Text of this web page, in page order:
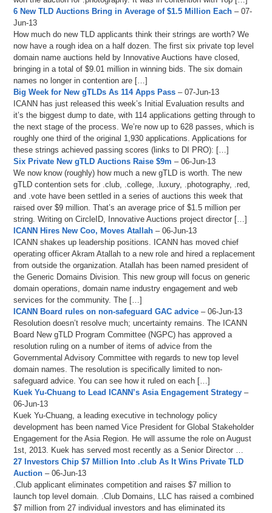
6 New TLD Auctions Bring in Average of $1.5 Million Each – 07-
Jun-13
How much do new TLD applicants think their strings are worth? We
now have a rough idea on a half dozen. The first six private top level
domain name auctions held by Innovative Auctions have closed,
bringing in a total of $9.01 million in winning bids. The six domain
names no longer in contention are […]
Big Week for New gTLDs As 114 Apps Pass – 07-Jun-13
ICANN has just released this week’s Initial Evaluation results and
it’s the biggest dump to date, with 114 applications getting through to
the next stage of the process. We’re now up to 628 passes, which is
roughly one third of the original 1,930 applications. Applications for
these strings achieved passing scores (links to DI PRO): […]
Six Private New gTLD Auctions Raise $9m – 06-Jun-13
We now know (roughly) how much a new gTLD is worth. The new
gTLD contention sets for .club, .college, .luxury, .photography, .red,
and .vote have been settled in a series of auctions this week that
raised over $9 million. That’s an average price of $1.5 million per
string. Writing on CircleID, Innovative Auctions project director […]
ICANN Hires New Coo, Moves Atallah – 06-Jun-13
ICANN shakes up leadership positions. ICANN has moved chief
operating officer Akram Atallah to a new role and hired a replacement
from outside the organization. Atallah has been named president of
the Generic Domains Division. This new group will focus on generic
domain operations, domain name industry engagement and web
services for the community. The […]
ICANN Board rules on non-safeguard GAC advice – 06-Jun-13
Resolution doesn’t resolve much; uncertainty remains. The ICANN
Board New gTLD Program Committee (NGPC) has approved a
resolution ruling on a number of items of advice from the
Governmental Advisory Committee with regards to new top level
domain names. The resolution is specifically limited to non-
safeguard advice. You can see how it ruled on each […]
Kuek Yu-Chuang to Lead ICANN’s Asia Engagement Strategy –
06-Jun-13
Kuek Yu-Chuang, a leading executive in technology policy
development has been named Vice President for Global Stakeholder
Engagement for the Asia Region. He will assume the role on August
1st, 2013. Kuek has served most recently as a Senior Director …
27 Investors Chip $7 Million Into .club As It Wins Private TLD
Auction – 06-Jun-13
.Club applicant eliminates competition and raises $7 million to
launch top level domain. .Club Domains, LLC has raised a combined
$7 million from 27 individual investors and has eliminated its